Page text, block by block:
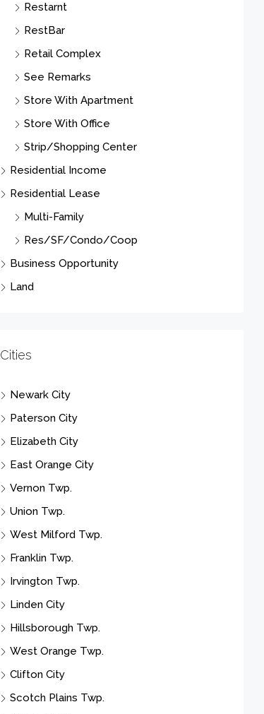
Restarnt
RestBar
Retail Complex
See Remarks
Store With Apartment
Store With Office
Strip/Shopping Center
Residential Income
Residential Lease
Multi-Family
Res/SF/Condo/Coop
Business Opportunity
Land
Cities
Newark City
Paterson City
Elizabeth City
East Orange City
Vernon Twp.
Union Twp.
West Milford Twp.
Franklin Twp.
Irvington Twp.
Linden City
Hillsborough Twp.
West Orange Twp.
Clifton City
Scotch Plains Twp.